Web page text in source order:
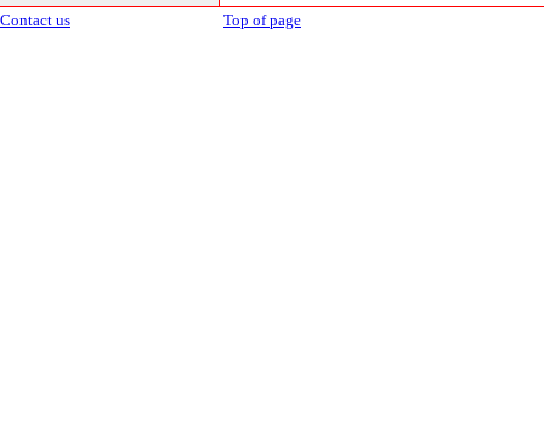
Contact us Top of page